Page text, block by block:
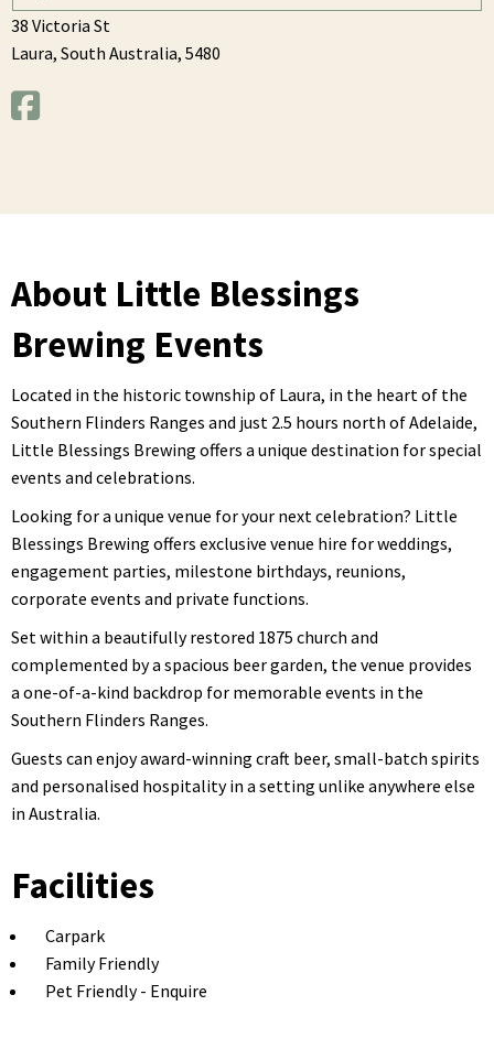
38 Victoria St
Laura, South Australia, 5480
About Little Blessings
Brewing Events
Located in the historic township of Laura, in the heart of the
Southern Flinders Ranges and just 2.5 hours north of Adelaide,
Little Blessings Brewing offers a unique destination for special
events and celebrations.
Looking for a unique venue for your next celebration? Little
Blessings Brewing offers exclusive venue hire for weddings,
engagement parties, milestone birthdays, reunions,
corporate events and private functions.
Set within a beautifully restored 1875 church and
complemented by a spacious beer garden, the venue provides
a one-of-a-kind backdrop for memorable events in the
Southern Flinders Ranges.
Guests can enjoy award-winning craft beer, small-batch spirits
and personalised hospitality in a setting unlike anywhere else
in Australia.
Facilities
Carpark
Family Friendly
Pet Friendly - Enquire